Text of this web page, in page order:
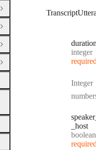
Type:
integer
Integer
speaker
_host
Type:
boolean
Open Group
Open Group
Open Group
Close Group